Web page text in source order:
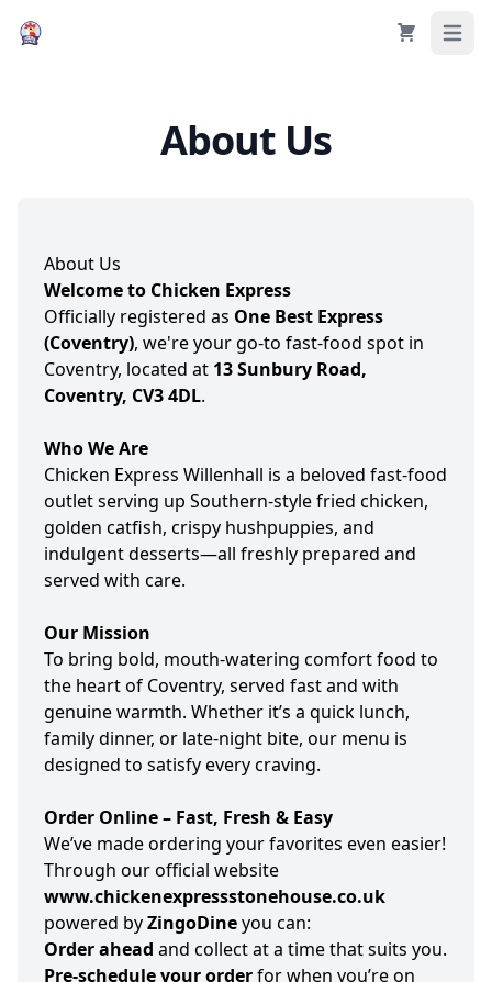
Cart Open
About Us
About Us
Welcome to Chicken Express
Officially registered as One Best Express
(Coventry), we're your go-to fast-food spot in
Coventry, located at 13 Sunbury Road,
Coventry, CV3 4DL.
Who We Are
Chicken Express Willenhall is a beloved fast-food
outlet serving up Southern-style fried chicken,
golden catfish, crispy hushpuppies, and
indulgent desserts—all freshly prepared and
served with care.
Our Mission
To bring bold, mouth-watering comfort food to
the heart of Coventry, served fast and with
genuine warmth. Whether it’s a quick lunch,
family dinner, or late-night bite, our menu is
designed to satisfy every craving.
Order Online – Fast, Fresh & Easy
We’ve made ordering your favorites even easier!
Through our official website
www.chickenexpressstonehouse.co.uk
powered byZingoDineyou can:
Order ahead and collect at a time that suits you.
Pre-schedule your orderfor when you’re on